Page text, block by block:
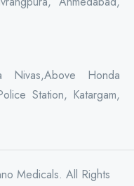
Honda
Station, Katargam,
Medicals. All Rights